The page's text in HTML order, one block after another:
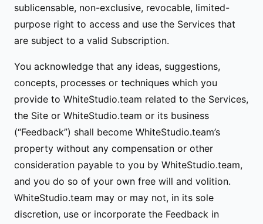
sublicensable, non-exclusive, revocable, limited-
purpose right to access and use the Services that
are subject to a valid Subscription.
You acknowledge that any ideas, suggestions,
concepts, processes or techniques which you
provide to WhiteStudio.team related to the Services,
the Site or WhiteStudio.team or its business
(“Feedback”) shall become WhiteStudio.team’s
property without any compensation or other
consideration payable to you by WhiteStudio.team,
and you do so of your own free will and volition.
WhiteStudio.team may or may not, in its sole
discretion, use or incorporate the Feedback in